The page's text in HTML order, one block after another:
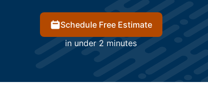
Schedule Free Estimate
in under 2 minutes